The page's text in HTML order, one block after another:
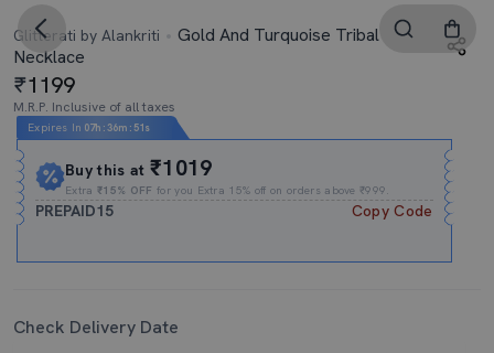
Glitterati by Alankriti
Gold And Turquoise Tribal
Necklace
1199
M.R.P. Inclusive of all taxes
Expires In 07h :36m :50s
Buy this at₹1019
Extra₹15% OFF for you Extra 15% off on orders above ₹999.
PREPAID15 Copy Code
Check Delivery Date